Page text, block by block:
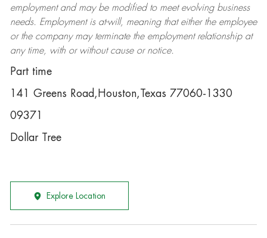
employment and may be modifiedto meet evolving business
needs. Employment is at-will, meaning that either the employee
or the company may terminatethe employment relationship at
any time, with or without cause or notice.
Part time
141 Greens Road,Houston,Texas 77060-1330
09371
Dollar Tree
Explore Location